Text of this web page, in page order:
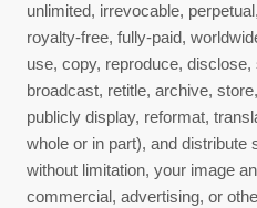
unlimited, irrevocable,
royalty-free, fully-paid,
use, copy, reproduce, disclose,
broadcast, retitle, archive,
publicly display, reformat,
whole or in part), and distribute
without limitation, your image
commercial, advertising, or